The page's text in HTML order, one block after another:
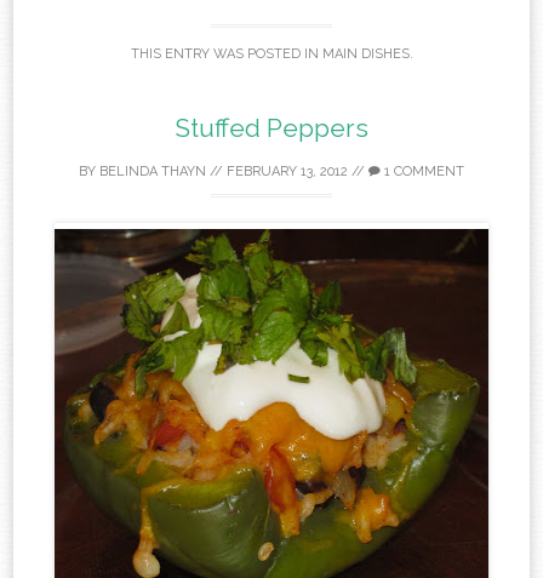
THIS ENTRY WAS POSTED IN MAIN DISHES.
Stuffed Peppers
BY BELINDA THAYN // FEBRUARY 13, 2012 // 1 COMMENT